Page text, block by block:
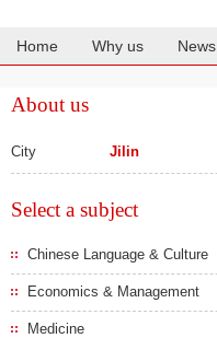
Home Why us News
About us
City Jilin
Select a subject
Chinese Language & Culture
Economics & Management
Medicine